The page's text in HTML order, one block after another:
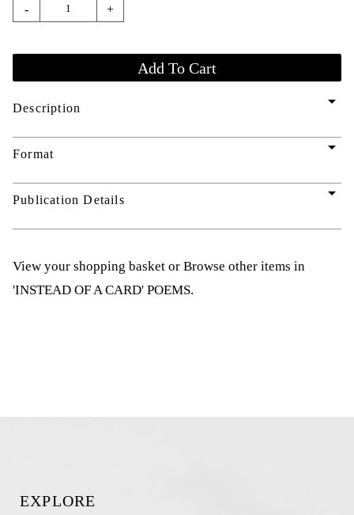
- +
Description arrow_drop_down
Format arrow_drop_down
Publication Details arrow_drop_down
View your shopping basket or Browse other items in
'INSTEAD OF A CARD' POEMS.
EXPLORE